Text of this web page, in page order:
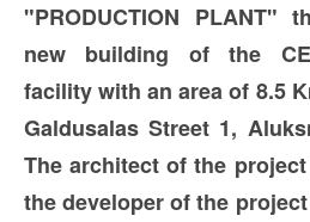
"PRODUCTION PLANT"
new building of the
facility with an area of 8.5
Galdusalas Street 1,
The architect of the
the developer of the